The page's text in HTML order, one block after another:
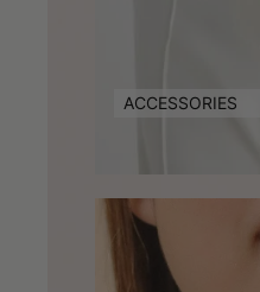
ACCESSORIES